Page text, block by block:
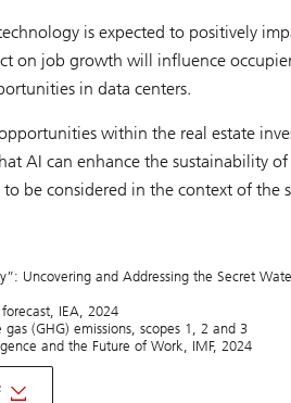
is expected to positively
on job growth will influence
in data centers.
within the real estate
AI can enhance the sustainability
to be considered in the context of
Uncovering and Addressing the Secret
IEA, 2024
(GHG) emissions, scopes 1, 2 and 3
and the Future of Work, IMF, 2024